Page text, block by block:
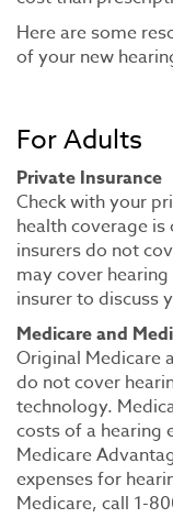
Here are some
of your new
For Adults
Private Insurance
Check with your
health coverage
insurers do not
may cover
insurer to discuss
Medicare and
Original Medicare
do not cover
technology.
costs of a hearing
Medicare
expenses for
Medicare, call 1-